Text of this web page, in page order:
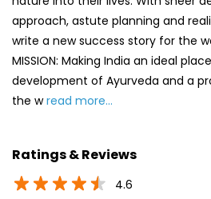
approach, astute planning and
write a new success story for the
MISSION: Making India an ideal
development of Ayurveda and a
the wread more...
Ratings & Reviews
4.6